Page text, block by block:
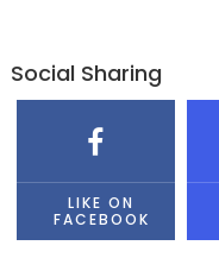
Social Sharing
LIKE ON
FACEBOOK